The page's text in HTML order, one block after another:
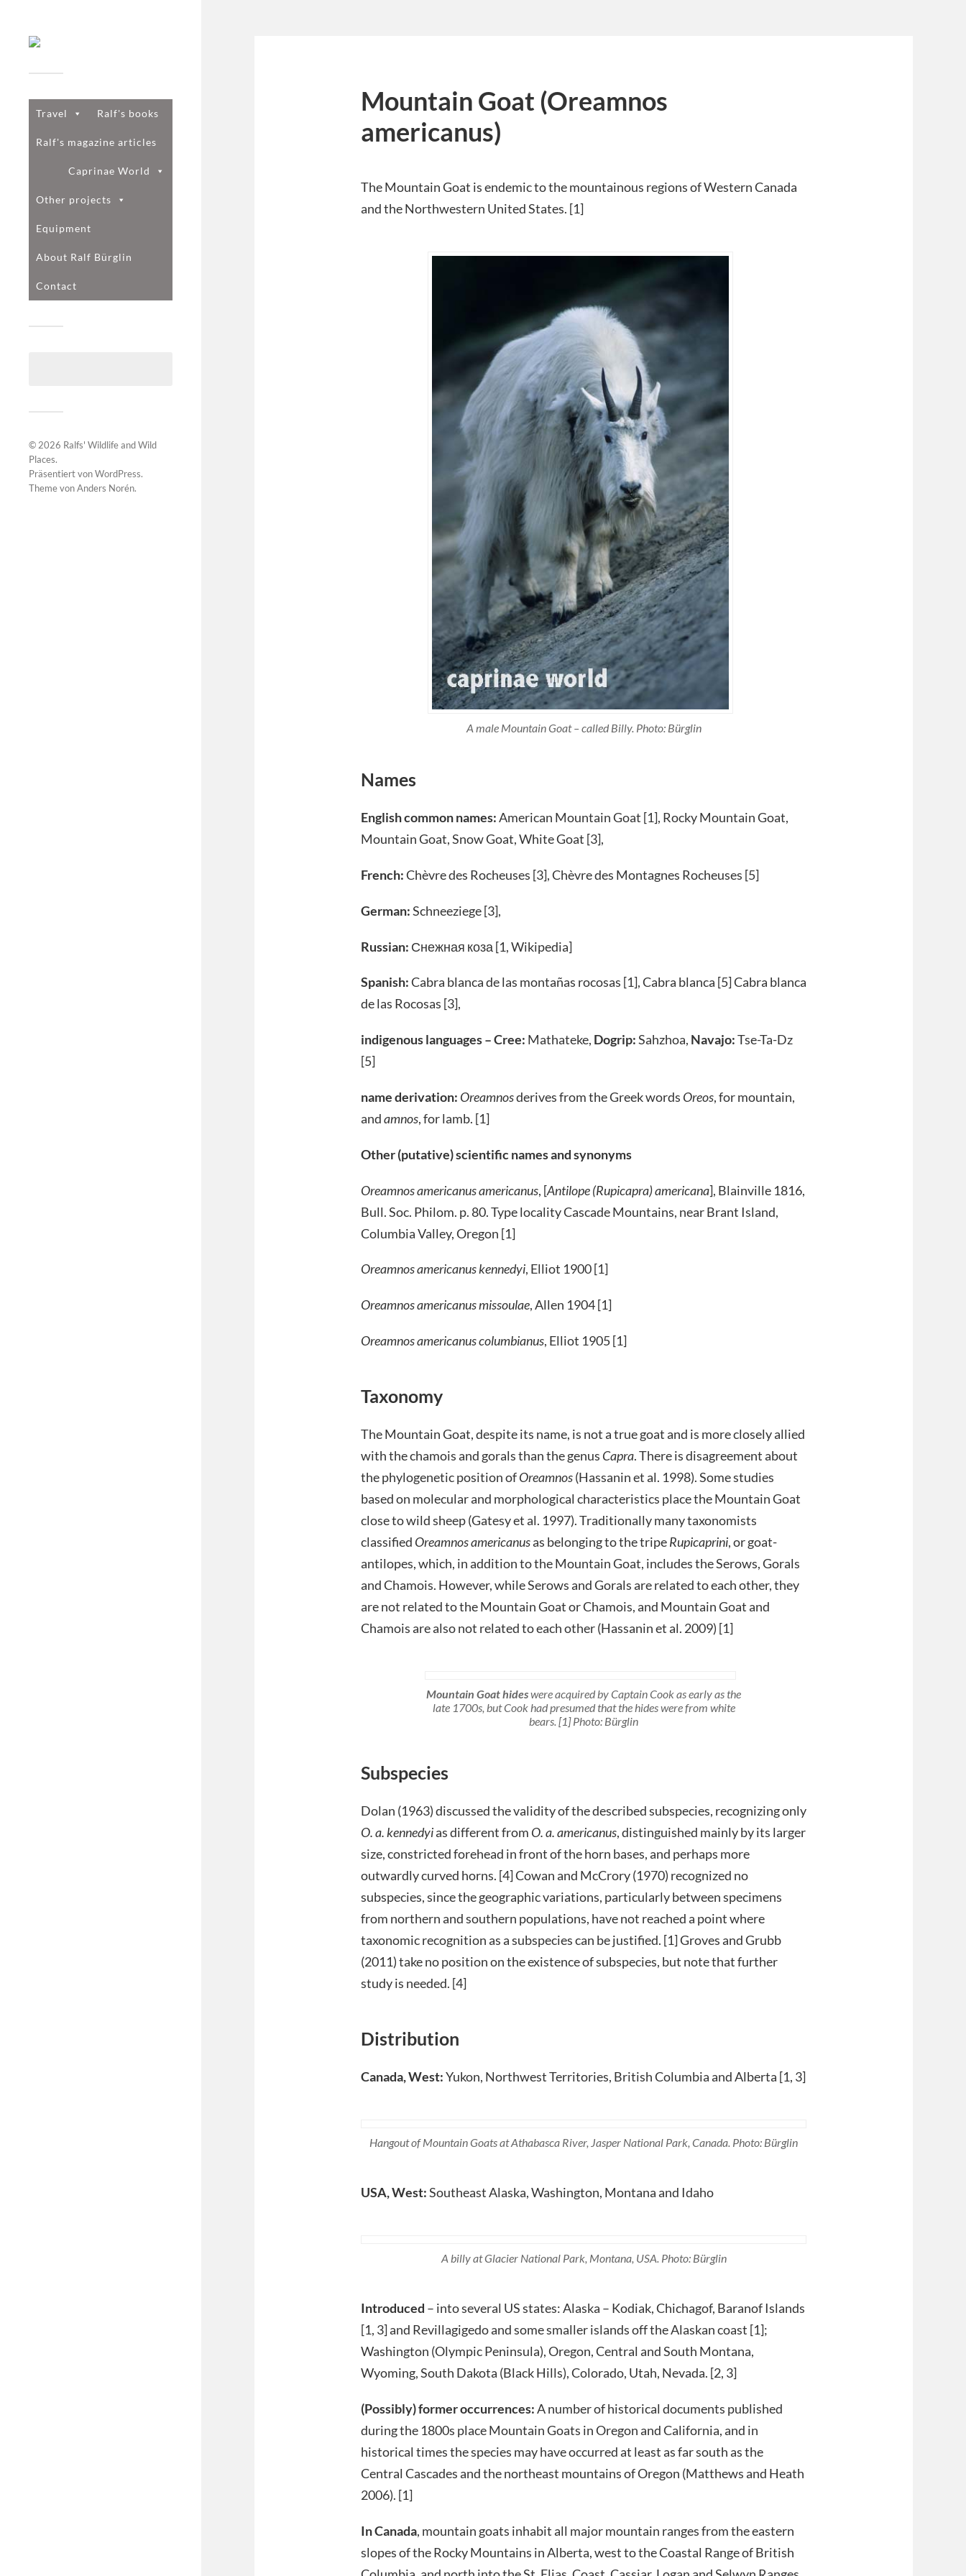
Travel Ralf's books
Ralf's magazine articles
Caprinae World
Other projects
Equipment
About Ralf Bürglin
Contact
© 2026 Ralfs' Wildlife and Wild
Places.
Präsentiert vonWordPress.
Theme vonAnders Norén.
Mountain Goat (Oreamnos
americanus)
The Mountain Goat is endemic to the mountainous regions of Western Canada
and the Northwestern United States. [1]
A male Mountain Goat – called Billy. Photo: Bürglin
Names
English common names:American Mountain Goat [1], Rocky Mountain Goat,
Mountain Goat, Snow Goat, White Goat [3],
French:Chèvre des Rocheuses [3], Chèvre des Montagnes Rocheuses [5]
German:Schneeziege [3],
Russian: Снежная коза [1, Wikipedia]
Spanish:Cabra blanca de las montañas rocosas [1], Cabra blanca [5] Cabra blanca
de las Rocosas [3],
indigenous languages – Cree: Mathateke, Dogrip:Sahzhoa, Navajo:Tse-Ta-Dz
[5]
name derivation: Oreamnosderives from the Greek words Oreos, for mountain,
andamnos, for lamb. [1]
Other (putative) scientific names and synonyms
Oreamnos americanus americanus, [Antilope (Rupicapra) americana], Blainville 1816,
Bull. Soc. Philom. p. 80. Type locality Cascade Mountains, near Brant Island,
Columbia Valley, Oregon [1]
Oreamnos americanus kennedyi, Elliot 1900 [1]
Oreamnos americanus missoulae, Allen 1904 [1]
Oreamnos americanus columbianus, Elliot 1905 [1]
Taxonomy
The Mountain Goat, despite its name, is not a true goat and is more closely allied
with the chamois and gorals than the genus Capra. There is disagreement about
the phylogenetic position ofOreamnos(Hassanin et al. 1998). Some studies
based on molecular and morphological characteristics place the Mountain Goat
close to wild sheep (Gatesy et al. 1997). Traditionally many taxonomists
classified Oreamnosamericanusas belonging to the tripeRupicaprini, or goat-
antilopes, which, in addition to the Mountain Goat, includes the Serows, Gorals
and Chamois. However, while Serows and Gorals are related to each other, they
are not related to the Mountain Goat or Chamois, and Mountain Goat and
Chamois are also not related to each other (Hassanin et al. 2009) [1]
Mountain Goat hideswere acquired by Captain Cook as early as the
late 1700s, but Cook had presumed that the hides were from white
bears. [1] Photo: Bürglin
Subspecies
Dolan (1963) discussed the validity of the described subspecies, recognizing only
O. a. kennedyias different from O. a. americanus, distinguished mainly by its larger
size, constricted forehead in front of the horn bases, and perhaps more
outwardly curved horns. [4] Cowan and McCrory (1970) recognized no
subspecies, since the geographic variations, particularly between specimens
from northern and southern populations, have not reached a point where
taxonomic recognition as a subspecies can be justified. [1] Groves and Grubb
(2011) take no position on the existence of subspecies, but note that further
study is needed. [4]
Distribution
Canada, West:Yukon, Northwest Territories, British Columbia and Alberta [1, 3]
Hangout of Mountain Goats at Athabasca River, Jasper National Park, Canada. Photo: Bürglin
USA, West:Southeast Alaska, Washington, Montana and Idaho
A billy at Glacier National Park, Montana, USA. Photo: Bürglin
Introduced – into several US states: Alaska – Kodiak, Chichagof, Baranof Islands
[1, 3] and Revillagigedo and some smaller islands off the Alaskan coast [1];
Washington (Olympic Peninsula), Oregon, Central and South Montana,
Wyoming, South Dakota (Black Hills), Colorado, Utah, Nevada. [2, 3]
(Possibly) former occurrences:A number of historical documents published
during the 1800s place Mountain Goats in Oregon and California, and in
historical times the species may have occurred at least as far south as the
Central Cascades and the northeast mountains of Oregon (Matthews and Heath
2006). [1]
In Canada, mountain goats inhabit all major mountain ranges from the eastern
slopes of the Rocky Mountains in Alberta, west to the Coastal Range of British